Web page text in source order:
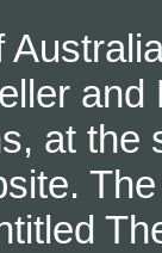
at the